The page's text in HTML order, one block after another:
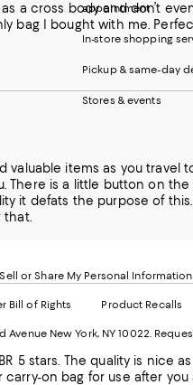
a cross body and don’t
bag I bought with me.
valuable items as you
There is a little button on
generally want to be wearing this. If they are it is to limit possible theft.
that.
5 stars. The quality is nice
on bag for use after
appointment
In-store shopping
Pickup & same-day
Stores & events
or Share My Personal Information
Bill of Rights Product Recalls
New York, NY 10022.